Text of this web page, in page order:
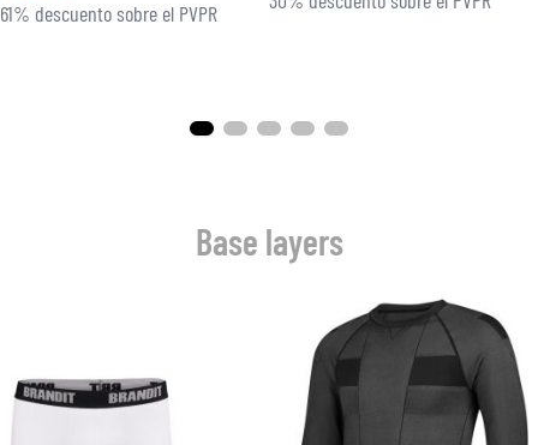
61% descuento sobre el PVPR
Base layers